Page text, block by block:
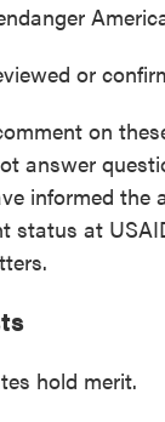
or
on
answer
informed the
status at
hold merit.